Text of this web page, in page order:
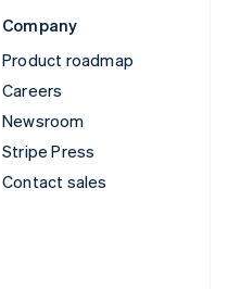
Company
Product roadmap
Careers
Newsroom
Stripe Press
Contact sales